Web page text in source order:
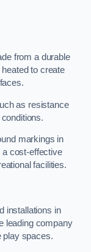
from a durable
to create
as resistance
markings in
a cost-effective
facilities.
installations in
leading company
play spaces.